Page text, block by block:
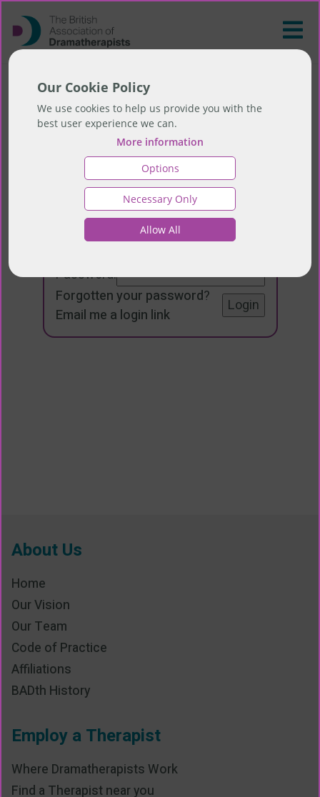
Our Cookie Policy
We use cookies to help us provide you with the
best user experience we can.
More information
Options
Necessary Only
Allow All
Login
Email:
Password:
Forgotten your password?
Email me a login link
About Us
Home
Our Vision
Our Team
Code of Practice
Affiliations
BADth History
Employ a Therapist
Where Dramatherapists Work
Find a Therapist near you